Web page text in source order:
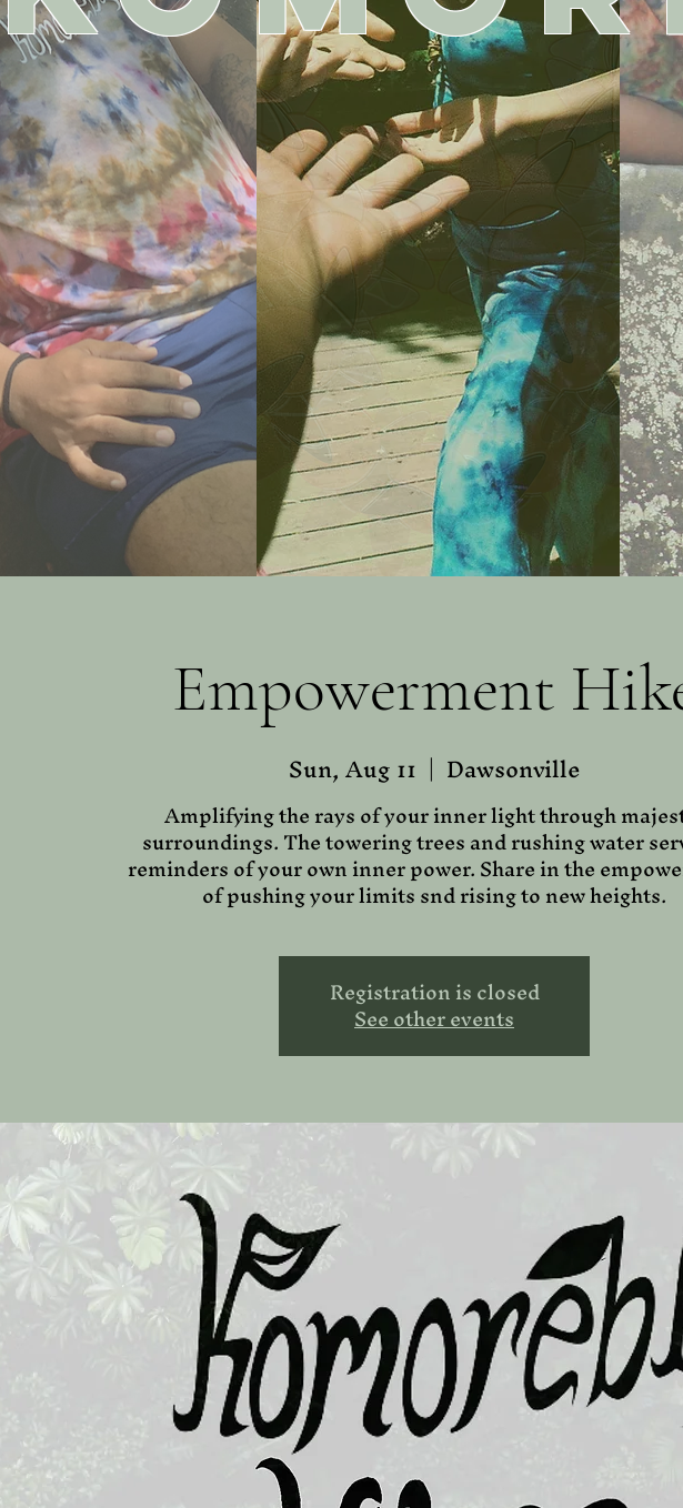
Empowerment
Sun, Aug 11
  |
Dawsonville
Amplifying the rays of your inner light through
surroundings. The towering trees and rushing water
reminders of your own inner power. Share in the
of pushing your limits snd rising to new heights.
Registration is closed
See other events